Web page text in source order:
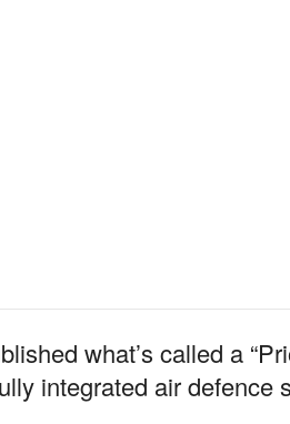
what’s called a
integrated air defence